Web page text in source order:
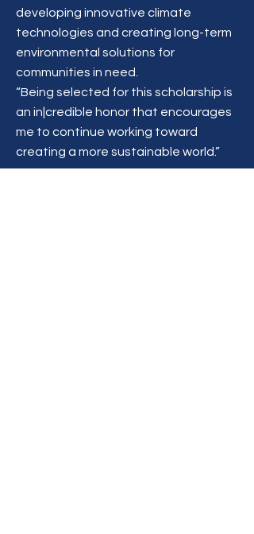
developing innovative climate
technologies and creating long-term
environmental solutions for
communities in need.
“Being selected for this scholarship is
an in|credible honor that encourages
me to continue working toward
creating a more sustainable world.”